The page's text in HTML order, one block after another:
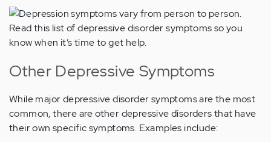
Other Depressive Symptoms
While major depressive disorder symptoms are the most
common, there are other depressive disorders that have
their own specific symptoms. Examples include: